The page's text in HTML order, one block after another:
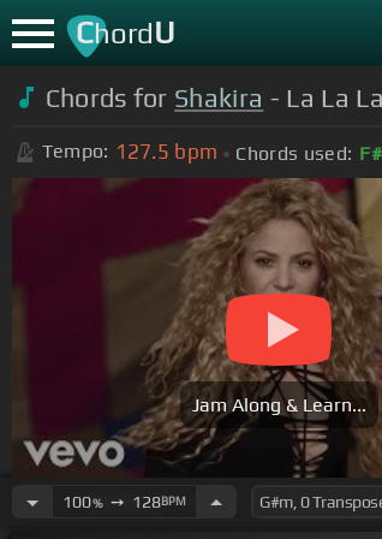
ChordU
Chords for Shakira - La La
Tempo: 127.5 bpm Chords used: F#
Jam Along & Learn...
100%➙ 128BPM